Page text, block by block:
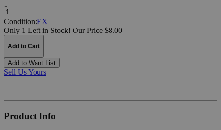
Quantity:
Condition:EX
Only 1 Left in Stock! Our Price $8.00
Add to Cart
Add to Want List
Sell Us Yours
Product Info